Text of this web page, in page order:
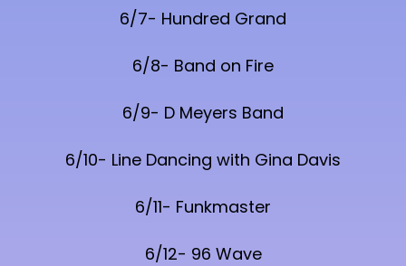
6/7- Hundred Grand
6/8- Band on Fire
6/9- D Meyers Band
6/10- Line Dancing with Gina Davis
6/11- Funkmaster
6/12- 96 Wave